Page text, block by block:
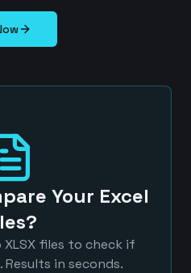
Your Excel
files to check if
in seconds.